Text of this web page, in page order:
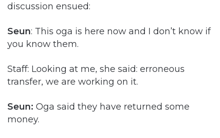
discussion ensued:
Seun: This oga is here now and I don’t know if
you know them.
Staff: Looking at me, she said: erroneous
transfer, we are working on it.
Seun: Oga said they have returned some
money.